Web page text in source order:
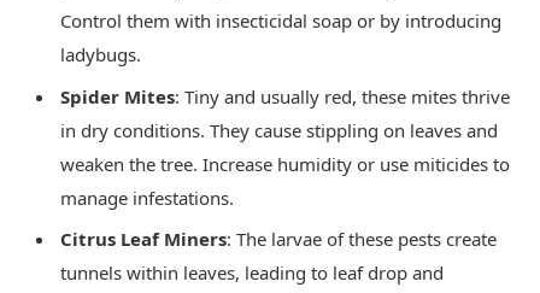
Control them with insecticidal soap or by introducing
ladybugs.
Spider Mites: Tiny and usually red, these mites thrive
in dry conditions. They cause stippling on leaves and
weaken the tree. Increase humidity or use miticides to
manage infestations.
Citrus Leaf Miners: The larvae of these pests create
tunnels within leaves, leading to leaf drop and